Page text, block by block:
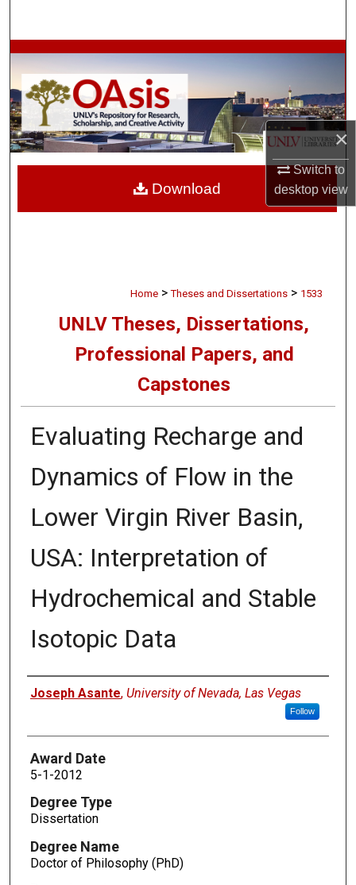
×
Switch to
desktopview
Browse Collections
My Account
About
Digital Commons Network™
Home > Theses and Dissertations > 1533
UNLV Theses, Dissertations,
Professional Papers, and
Capstones
Evaluating Recharge and
Dynamics of Flow in the
Lower Virgin River Basin,
USA: Interpretation of
Hydrochemical and Stable
Isotopic Data
Author
Joseph Asante, University of Nevada, Las Vegas
Follow
Award Date
5-1-2012
Degree Type
Dissertation
Degree Name
Doctor of Philosophy (PhD)
Download